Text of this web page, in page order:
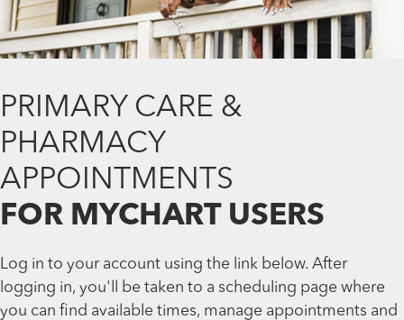
PRIMARY CARE &
PHARMACY
APPOINTMENTS
FOR MYCHART USERS
Log in to your account using the link below. After
logging in, you'll be taken to a scheduling page where
you can find available times, manage appointments and